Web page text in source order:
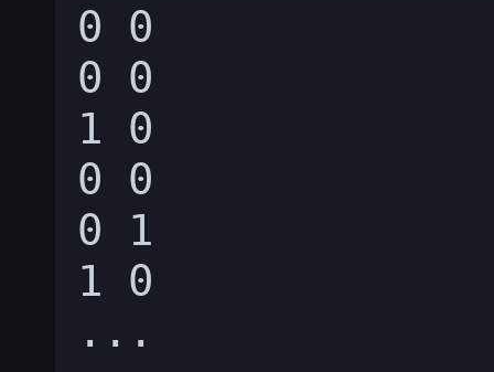
0 0
0 0
1 0
0 0
0 1
1 0